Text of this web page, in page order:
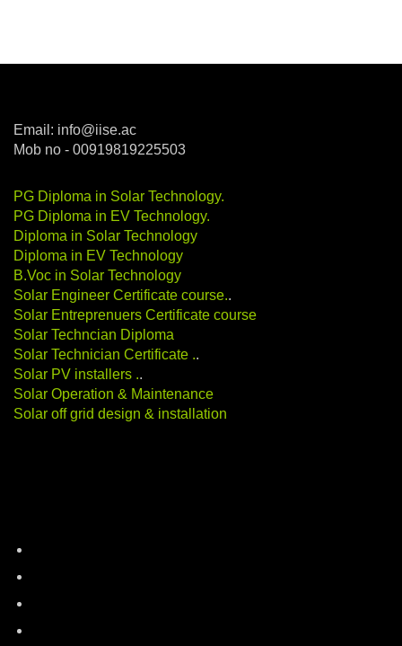
Email: info@iise.ac
Mob no - 00919819225503
PG Diploma in Solar Technology.
PG Diploma in EV Technology.
Diploma in Solar Technology
Diploma in EV Technology
B.Voc in Solar Technology
Solar Engineer Certificate course..
Solar Entreprenuers Certificate course
Solar Techncian Diploma
Solar Technician Certificate ..
Solar PV installers ..
Solar Operation & Maintenance
Solar off grid design & installation